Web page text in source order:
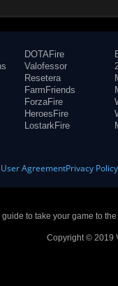
DOTAFire
Valofessor
Resetera
FarmFriends
ForzaFire
HeroesFire
LostarkFire
User AgreementPrivacy Policy
to take your game to
Copyright © 2019